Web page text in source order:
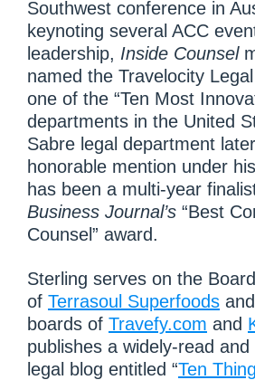
Southwest conference in
keynoting several ACC
leadership, Inside Counsel
named the Travelocity
one of the “Ten Most
departments in the United
Sabre legal department
honorable mention under
has been a multi-year
Business Journal’s “Best
Counsel” award.
Sterling serves on the
of Terrasoul Superfoods
boards of Travefy.com and
publishes a widely-read
legal blog entitled “Ten